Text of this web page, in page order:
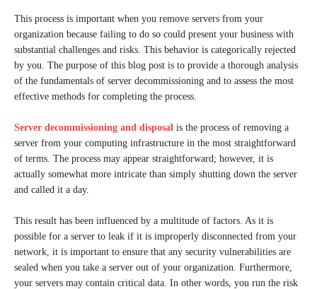
This process is important when you remove servers from your
organization because failing to do so could present your business with
substantial challenges and risks. This behavior is categorically rejected
by you. The purpose of this blog post is to provide a thorough analysis
of the fundamentals of server decommissioning and to assess the most
effective methods for completing the process.
Server decommissioning and disposal is the process of removing a
server from your computing infrastructure in the most straightforward
of terms. The process may appear straightforward; however, it is
actually somewhat more intricate than simply shutting down the server
and called it a day.
This result has been influenced by a multitude of factors. As it is
possible for a server to leak if it is improperly disconnected from your
network, it is important to ensure that any security vulnerabilities are
sealed when you take a server out of your organization. Furthermore,
your servers may contain critical data. In other words, you run the risk